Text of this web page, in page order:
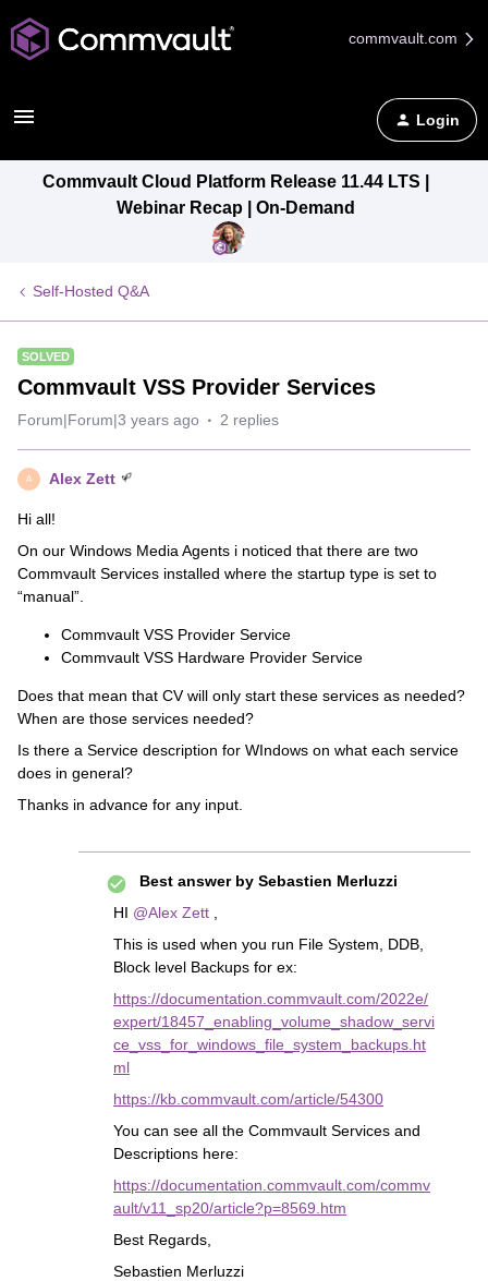
commvault.com
Login
Commvault Cloud Platform Release 11.44 LTS |
Webinar Recap | On-Demand
Self-Hosted Q&A
SOLVED
Commvault VSS Provider Services
Forum|Forum|3 years ago 2 replies
A Alex Zett
Hi all!
On our Windows Media Agents i noticed that there are two
Commvault Services installed where the startup type is set to
“manual”.
Commvault VSS Provider Service
Commvault VSS Hardware Provider Service
Does that mean that CV will only start these services as needed?
When are those services needed?
Is there a Service description for WIndows on what each service
does in general?
Thanks in advance for any input.
Best answer by Sebastien Merluzzi
HI @Alex Zett
This is used when you run File System, DDB,
Block level Backups for ex:
https://documentation.commvault.com/2022e/
expert/18457_enabling_volume_shadow_servi
ce_vss_for_windows_file_system_backups.ht
ml
https://kb.commvault.com/article/54300
You can see all the Commvault Services and
Descriptions here:
https://documentation.commvault.com/commv
ault/v11_sp20/article?p=8569.htm
Best Regards,
Sebastien Merluzzi